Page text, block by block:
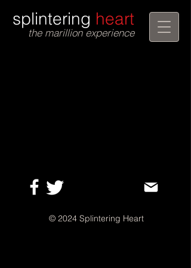
splintering heart
the marillion experience
©2024 Splintering Heart